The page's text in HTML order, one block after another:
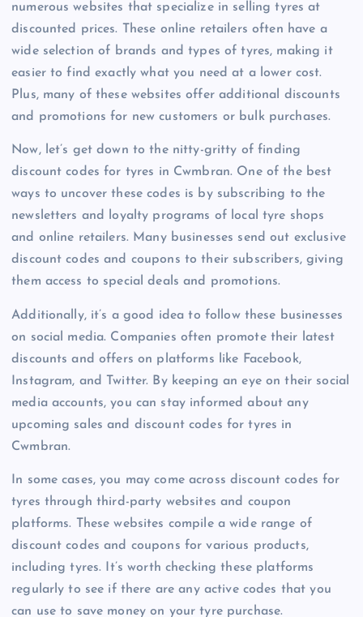
numerous websites that specialize in selling tyres at
discounted prices. These online retailers often have a
wide selection of brands and types of tyres, making it
easier to find exactly what you need at a lower cost.
Plus, many of these websites offer additional discounts
and promotions for new customers or bulk purchases.
Now, let’s get down to the nitty-gritty of finding
discount codes for tyres in Cwmbran. One of the best
ways to uncover these codes is by subscribing to the
newsletters and loyalty programs of local tyre shops
and online retailers. Many businesses send out exclusive
discount codes and coupons to their subscribers, giving
them access to special deals and promotions.
Additionally, it’s a good idea to follow these businesses
on social media. Companies often promote their latest
discounts and offers on platforms like Facebook,
Instagram, and Twitter. By keeping an eye on their social
media accounts, you can stay informed about any
upcoming sales and discount codes for tyres in
Cwmbran.
In some cases, you may come across discount codes for
tyres through third-party websites and coupon
platforms. These websites compile a wide range of
discount codes and coupons for various products,
including tyres. It’s worth checking these platforms
regularly to see if there are any active codes that you
can use to save money on your tyre purchase.